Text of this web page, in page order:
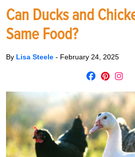
Can Ducks and
Same Food?
By Lisa Steele - February 24, 2025